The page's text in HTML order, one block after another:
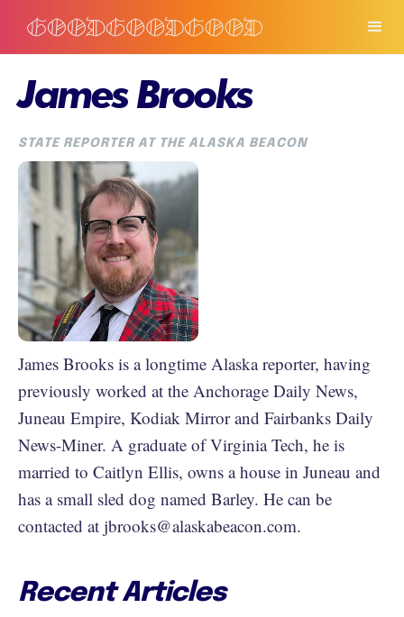
James Brooks
STATE REPORTER AT THE ALASKA BEACON
James Brooks is a longtime Alaska reporter, having
previously worked at the Anchorage Daily News,
Juneau Empire, Kodiak Mirror and Fairbanks Daily
News-Miner. A graduate of Virginia Tech, he is
married to Caitlyn Ellis, owns a house in Juneau and
has a small sled dog named Barley. He can be
contacted at jbrooks@alaskabeacon.com.
Recent Articles